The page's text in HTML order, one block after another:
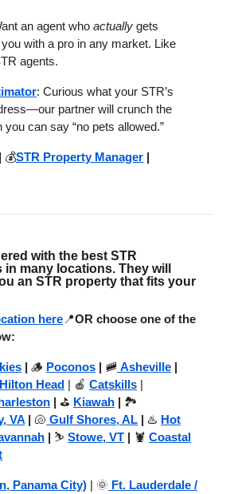
an agent who actually gets
with a pro in any market. Like
agents.
: Curious what your STR’s
partner will crunch the
can say “no pets allowed.”
| 💰STR Property Manager |
with the best STR
many locations. They will
an STR property that fits your
here📍OR choose one of the
| 🪵 Poconos | 🚞 Asheville |
Hilton Head | 🍎 Catskills |
| ⛳ Kiawah | 🏞️
VA | 🐚 Gulf Shores, AL | ♨️ Hot
| ⛷️ Stowe, VT | 🦞 Coastal
Panama City) | 🌞 Ft. Lauderdale /